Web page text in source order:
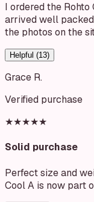
I ordered the Rohto
arrived well
the photos on the
Helpful (13)
Grace R.
Verified purchase
★★★★★
Solid purchase
Perfect size and
Cool A is now part